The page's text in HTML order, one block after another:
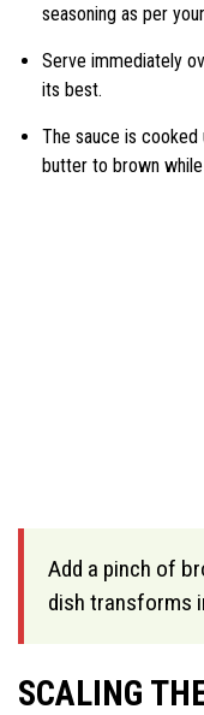
seasoning as per
Serve immediately
its best.
The sauce is cooked
butter to brown
Add a pinch of
dish transforms
SCALING